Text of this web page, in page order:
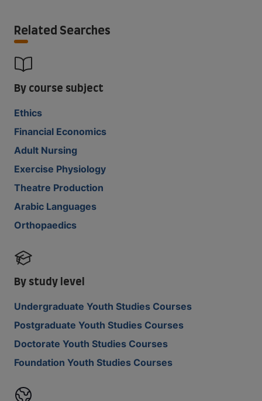
Related Searches
By course subject
Ethics
Financial Economics
Adult Nursing
Exercise Physiology
Theatre Production
Arabic Languages
Orthopaedics
By study level
Undergraduate Youth Studies Courses
Postgraduate Youth Studies Courses
Doctorate Youth Studies Courses
Foundation Youth Studies Courses